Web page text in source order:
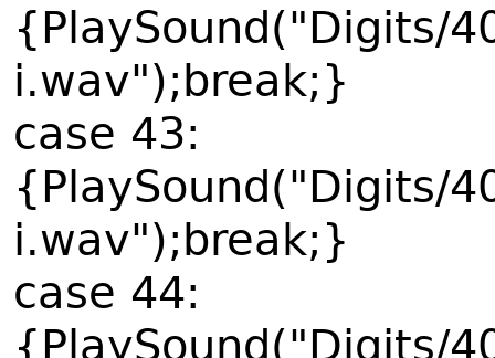
{PlaySound("Digits/
i.wav");break;}
case 43:
{PlaySound("Digits/
i.wav");break;}
case 44:
{PlaySound("Digits/